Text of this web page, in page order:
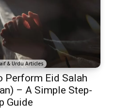
& Urdu Articles
Perform Eid Salah
– A Simple Step-
Guide